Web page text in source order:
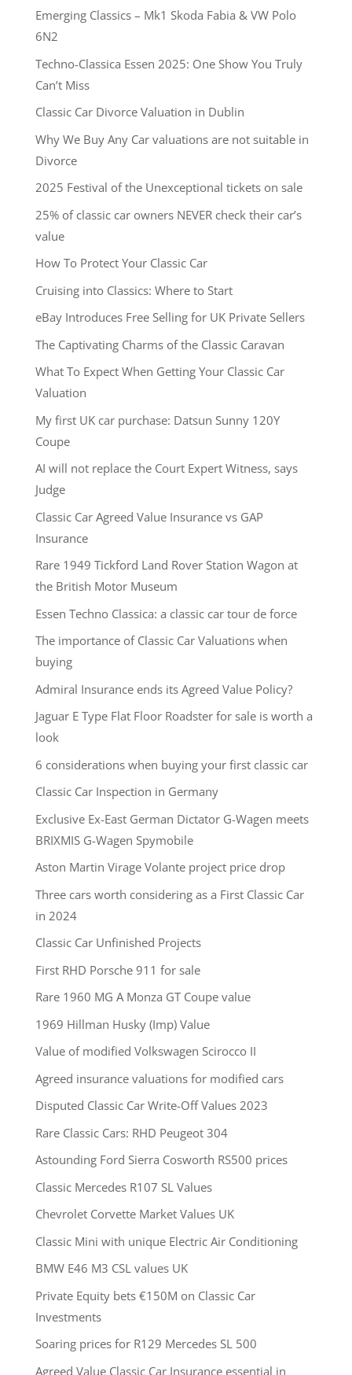
Emerging Classics – Mk1 Skoda Fabia & VW Polo
6N2
Techno-Classica Essen 2025: One Show You Truly
Can’t Miss
Classic Car Divorce Valuation in Dublin
Why We Buy Any Car valuations are not suitable in
Divorce
2025 Festival of the Unexceptional tickets on sale
25% of classic car owners NEVER check their car’s
value
How To Protect Your Classic Car
Cruising into Classics: Where to Start
eBay Introduces Free Selling for UK Private Sellers
The Captivating Charms of the Classic Caravan
What To Expect When Getting Your Classic Car
Valuation
My first UK car purchase: Datsun Sunny 120Y
Coupe
AI will not replace the Court Expert Witness, says
Judge
Classic Car Agreed Value Insurance vs GAP
Insurance
Rare 1949 Tickford Land Rover Station Wagon at
the British Motor Museum
Essen Techno Classica: a classic car tour de force
The importance of Classic Car Valuations when
buying
Admiral Insurance ends its Agreed Value Policy?
Jaguar E Type Flat Floor Roadster for sale is worth a
look
6 considerations when buying your first classic car
Classic Car Inspection in Germany
Exclusive Ex-East German Dictator G-Wagen meets
BRIXMIS G-Wagen Spymobile
Aston Martin Virage Volante project price drop
Three cars worth considering as a First Classic Car
in 2024
Classic Car Unfinished Projects
First RHD Porsche 911 for sale
Rare 1960 MG A Monza GT Coupe value
1969 Hillman Husky (Imp) Value
Value of modified Volkswagen Scirocco II
Agreed insurance valuations for modified cars
Disputed Classic Car Write-Off Values 2023
Rare Classic Cars: RHD Peugeot 304
Astounding Ford Sierra Cosworth RS500 prices
Classic Mercedes R107 SL Values
Chevrolet Corvette Market Values UK
Classic Mini with unique Electric Air Conditioning
BMW E46 M3 CSL values UK
Private Equity bets €150M on Classic Car
Investments
Soaring prices for R129 Mercedes SL 500
Agreed Value Classic Car Insurance essential in